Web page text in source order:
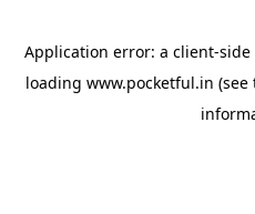
Application error: a client-side
loading www.pocketful.in (see